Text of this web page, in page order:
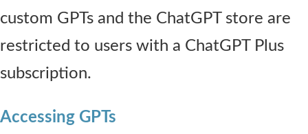
custom GPTs and the ChatGPT store are
restricted to users with a ChatGPT Plus
subscription.
Accessing GPTs